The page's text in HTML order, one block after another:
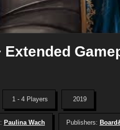
1 - 4 Players 2019
Paulina Wach Publishers: